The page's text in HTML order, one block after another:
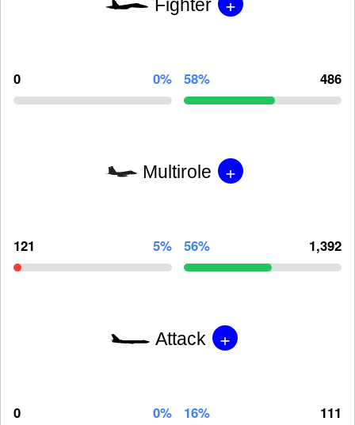
Fighter
0 0% 58% 486
Multirole +
121 5% 56% 1,392
Attack +
0 0% 16% 111